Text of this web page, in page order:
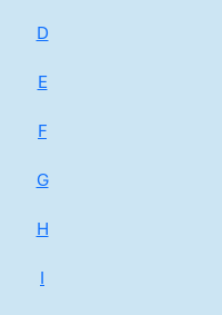
D
E
F
G
H
I